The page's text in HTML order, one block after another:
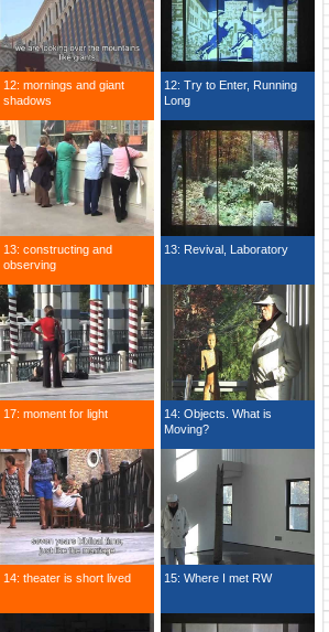
12: mornings and giant
shadows
13: constructing and
observing
17: moment for light
14: theater is short lived
12: Try to Enter, Running
Long
13: Revival, Laboratory
14: Objects. What is
Moving?
15: Where I met RW